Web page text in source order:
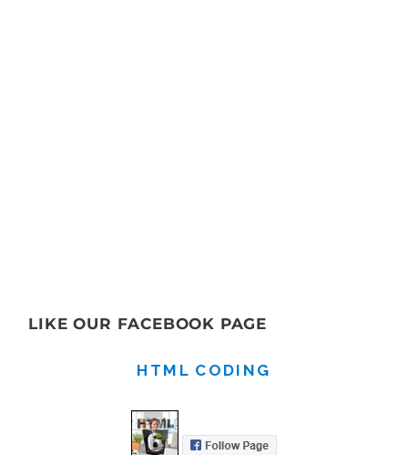
LIKE OUR FACEBOOK PAGE
HTML CODING